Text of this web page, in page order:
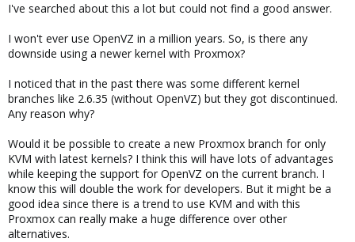
I've searched about this a lot but could not find a good answer.
I won't ever use OpenVZ in a million years. So, is there any
downside using a newer kernel with Proxmox?
I noticed that in the past there was some different kernel
branches like 2.6.35 (without OpenVZ) but they got discontinued.
Any reason why?
Would it be possible to create a new Proxmox branch for only
KVM with latest kernels? I think this will have lots of advantages
while keeping the support for OpenVZ on the current branch. I
know this will double the work for developers. But it might be a
good idea since there is a trend to use KVM and with this
Proxmox can really make a huge difference over other
alternatives.